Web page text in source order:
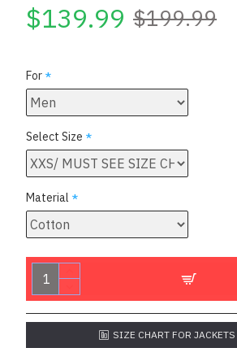
$139.99 $199.99
For
Select Size
Material
SIZE CHART FOR JACKETS